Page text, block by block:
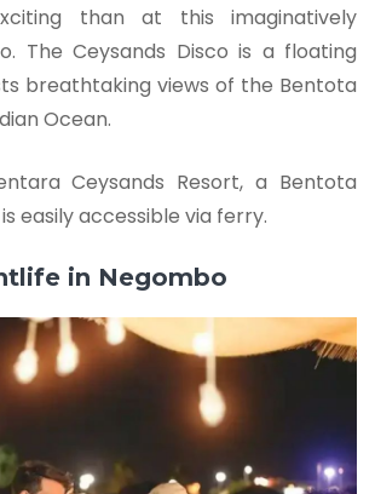
than at this imaginatively
The Ceysands Disco is a floating
breathtaking views of the Bentota
Ocean.
Ceysands Resort, a Bentota
easily accessible via ferry.
in Negombo